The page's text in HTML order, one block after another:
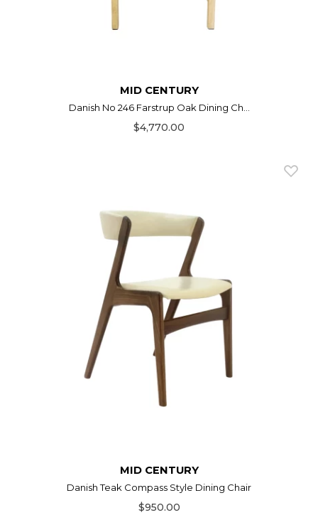
MID CENTURY
Danish No 246 Farstrup Oak Dining Ch...
$4,770.00
MID CENTURY
Danish Teak Compass Style Dining Chair
$950.00